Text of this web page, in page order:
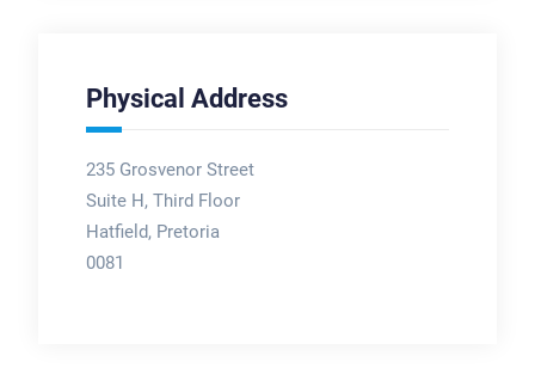
Physical Address
235 Grosvenor Street
Suite H, Third Floor
Hatfield, Pretoria
0081